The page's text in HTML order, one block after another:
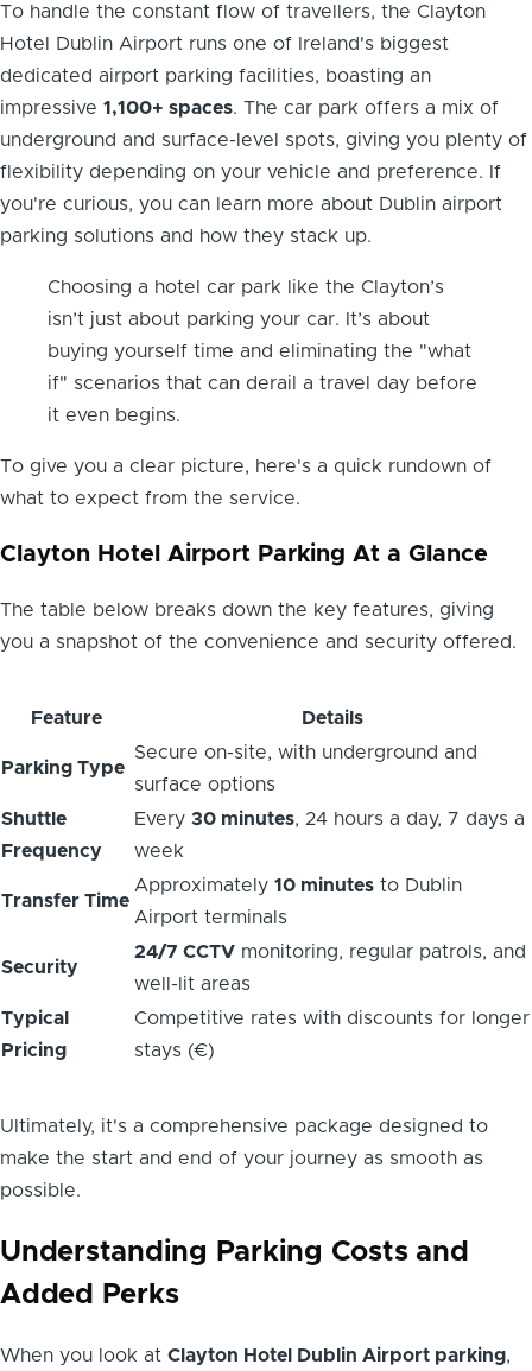
To handle the constant flow of travellers, the Clayton
Hotel Dublin Airport runs one of Ireland's biggest
dedicated airport parking facilities, boasting an
impressive 1,100+ spaces. The car park offers a mix of
underground and surface-level spots, giving you plenty of
flexibility depending on your vehicle and preference. If
you're curious, you can learn more about Dublin airport
parking solutions and how they stack up.
Choosing a hotel car park like the Clayton’s
isn’t just about parking your car. It’s about
buying yourself time and eliminating the "what
if" scenarios that can derail a travel day before
it even begins.
To give you a clear picture, here's a quick rundown of
what to expect from the service.
Clayton Hotel Airport Parking At a Glance
The table below breaks down the key features, giving
you a snapshot of the convenience and security offered.
Feature Details
Parking Type
Secure on-site, with underground and
surface options
Shuttle
Frequency
Every 30 minutes, 24 hours a day, 7 days a
week
Transfer Time
Approximately 10 minutes to Dublin
Airport terminals
Security
24/7 CCTV monitoring, regular patrols, and
well-lit areas
Typical
Pricing
Competitive rates with discounts for longer
stays (€)
Ultimately, it's a comprehensive package designed to
make the start and end of your journey as smooth as
possible.
Understanding Parking Costs and
Added Perks
When you look at Clayton Hotel Dublin Airport parking,